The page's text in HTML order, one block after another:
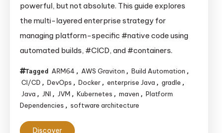
Once,
Run
Anywhere”:
How
Tame
Java’s
Platform
powerful, but not absolute. This guide explores
the multi-layered enterprise strategy for
managing platform-specific #native code using
automated builds, #CICD, and #containers.
Tagged ARM64 , AWS Graviton , Build Automation ,
CI/CD , DevOps , Docker , enterprise Java , gradle ,
Java , JNI , JVM , Kubernetes , maven , Platform
Dependencies , software architecture
Discover